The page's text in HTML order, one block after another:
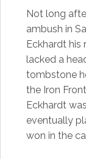
Not long
ambush in
Eckhardt
lacked a
tombstone
the Iron
Eckhardt
eventually
won in the